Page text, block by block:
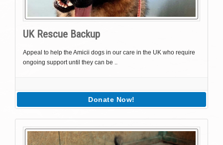
UK Rescue Backup
Appeal to help the Amicii dogs in our care in the UK who require
ongoing support until they can be ..
Donate Now!